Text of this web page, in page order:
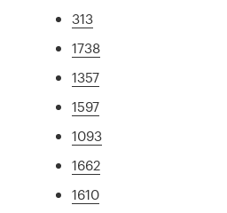
313
1738
1357
1597
1093
1662
1610